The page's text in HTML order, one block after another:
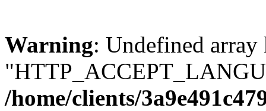
Warning: Undefined array
/home/clients/